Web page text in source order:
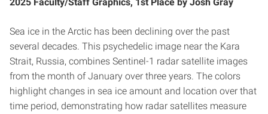
Sea ice in the Arctic has been declining over the past
several decades. This psychedelic image near the Kara
Strait, Russia, combines Sentinel-1 radar satellite images
from the month of January over three years. The colors
highlight changes in sea ice amount and location over that
time period, demonstrating how radar satellites measure